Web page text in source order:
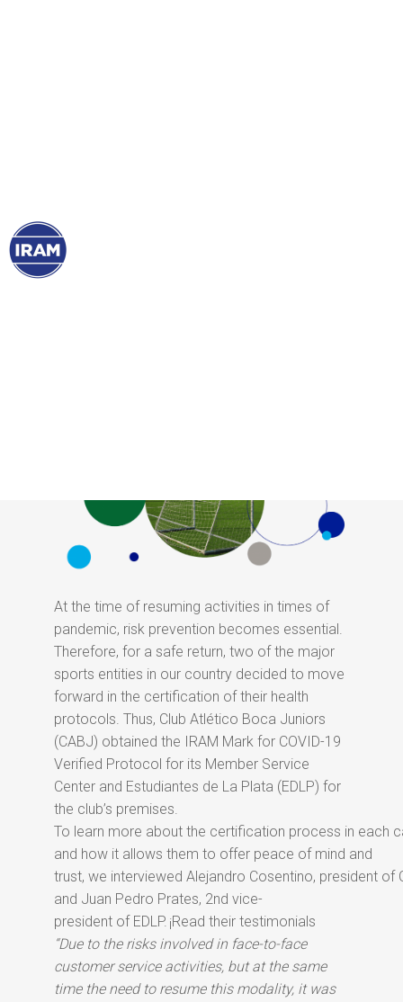
Mark for COVID-19
Verified Protocol
At the time of resuming activities in times of
pandemic, risk prevention becomes essential.
Therefore, for a safe return, two of the major
sports entities in our country decided to move
forward in the certification of their health
protocols. Thus, Club Atlético Boca Juniors
(CABJ) obtained the IRAM Mark for COVID-19
Verified Protocol for its Member Service
Center and Estudiantes de La Plata (EDLP) for
the club’s premises.
To learn more about the certification process in each
and how it allows them to offer peace of mind and
trust, we interviewed Alejandro Cosentino, president of
and Juan Pedro Prates, 2nd vice-
president of EDLP. ¡Read their testimonials
“Due to the risks involved in face-to-face
customer service activities, but at the same
time the need to resume this modality, it was